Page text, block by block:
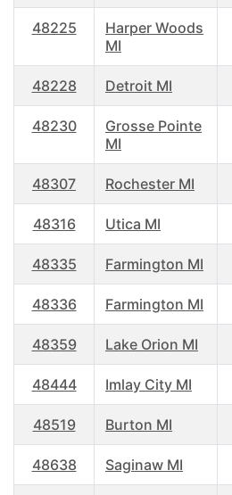
48225
Harper Woods
MI
48228 Detroit MI
48230
Grosse Pointe
MI
48307 Rochester MI
48316 Utica MI
48335 Farmington MI
48336 Farmington MI
48359 Lake Orion MI
48444 Imlay City MI
48519 Burton MI
48638 Saginaw MI